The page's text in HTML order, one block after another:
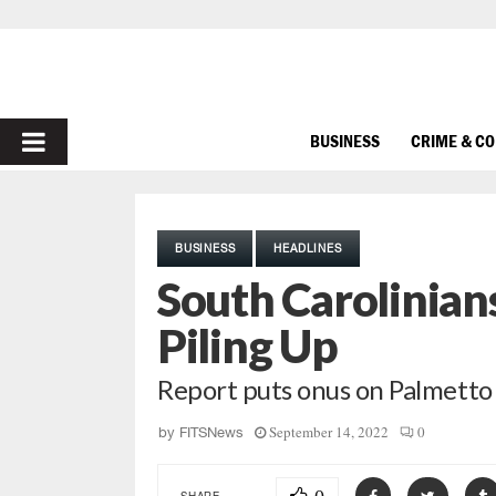
PRIMARY
BUSINESS CRIME &
BUSINESS HEADLINES
South
Piling Up
Report puts onus on
by FITSNews September 14, 2022 0